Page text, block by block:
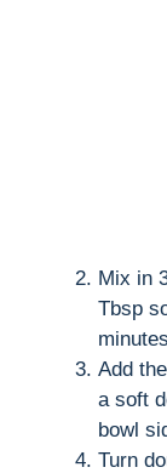
Mix in
Tbsp
Add
a soft
bowl
Turn